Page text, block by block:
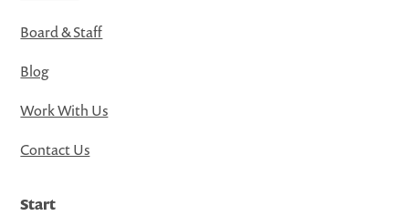
Board & Staff
Blog
Work With Us
Contact Us
Start